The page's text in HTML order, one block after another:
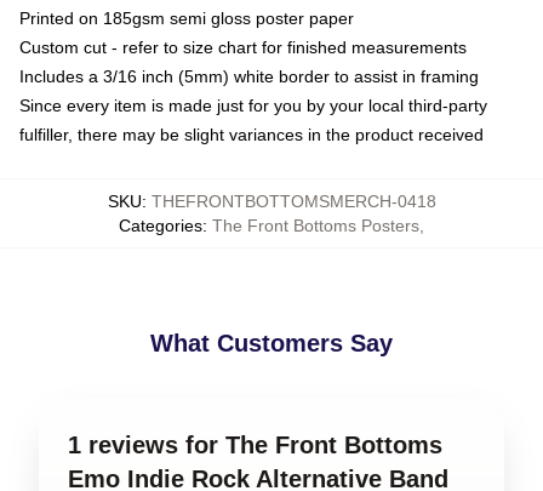
Printed on 185gsm semi gloss poster paper
Custom cut - refer to size chart for finished measurements
Includes a 3/16 inch (5mm) white border to assist in framing
Since every item is made just for you by your local third-party
fulfiller, there may be slight variances in the product received
SKU: THEFRONTBOTTOMSMERCH-0418
Categories: The Front Bottoms Posters
What Customers Say
1 reviews for The Front Bottoms
Emo Indie Rock Alternative Band